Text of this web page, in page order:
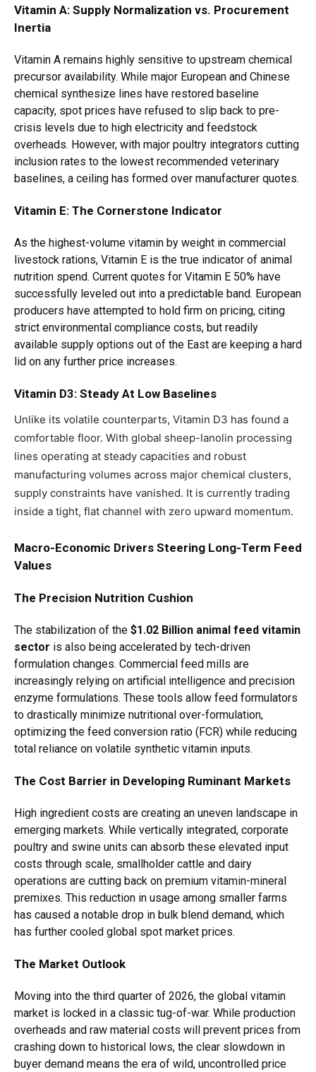
Vitamin A: Supply Normalization vs. Procurement
Inertia
Vitamin A remains highly sensitive to upstream chemical
precursor availability. While major European and Chinese
chemical synthesize lines have restored baseline
capacity, spot prices have refused to slip back to pre-
crisis levels due to high electricity and feedstock
overheads. However, with major poultry integrators cutting
inclusion rates to the lowest recommended veterinary
baselines, a ceiling has formed over manufacturer quotes.
Vitamin E: The Cornerstone Indicator
As the highest-volume vitamin by weight in commercial
livestock rations, Vitamin E is the true indicator of animal
nutrition spend. Current quotes for Vitamin E 50% have
successfully leveled out into a predictable band. European
producers have attempted to hold firm on pricing, citing
strict environmental compliance costs, but readily
available supply options out of the East are keeping a hard
lid on any further price increases.
Vitamin D3: Steady At Low Baselines
Unlike its volatile counterparts, Vitamin D3 has found a
comfortable floor. With global sheep-lanolin processing
lines operating at steady capacities and robust
manufacturing volumes across major chemical clusters,
supply constraints have vanished. It is currently trading
inside a tight, flat channel with zero upward momentum.
Macro-Economic Drivers Steering Long-Term Feed
Values
The Precision Nutrition Cushion
The stabilization of the $1.02 Billion animal feed vitamin
sector is also being accelerated by tech-driven
formulation changes. Commercial feed mills are
increasingly relying on artificial intelligence and precision
enzyme formulations. These tools allow feed formulators
to drastically minimize nutritional over-formulation,
optimizing the feed conversion ratio (FCR) while reducing
total reliance on volatile synthetic vitamin inputs.
The Cost Barrier in Developing Ruminant Markets
High ingredient costs are creating an uneven landscape in
emerging markets. While vertically integrated, corporate
poultry and swine units can absorb these elevated input
costs through scale, smallholder cattle and dairy
operations are cutting back on premium vitamin-mineral
premixes. This reduction in usage among smaller farms
has caused a notable drop in bulk blend demand, which
has further cooled global spot market prices.
The Market Outlook
Moving into the third quarter of 2026, the global vitamin
market is locked in a classic tug-of-war. While production
overheads and raw material costs will prevent prices from
crashing down to historical lows, the clear slowdown in
buyer demand means the era of wild, uncontrolled price